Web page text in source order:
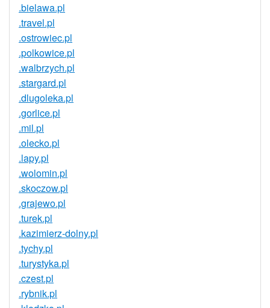
.bielawa.pl
.travel.pl
.ostrowiec.pl
.polkowice.pl
.walbrzych.pl
.stargard.pl
.dlugoleka.pl
.gorlice.pl
.mil.pl
.olecko.pl
.lapy.pl
.wolomin.pl
.skoczow.pl
.grajewo.pl
.turek.pl
.kazimierz-dolny.pl
.tychy.pl
.turystyka.pl
.czest.pl
.rybnik.pl